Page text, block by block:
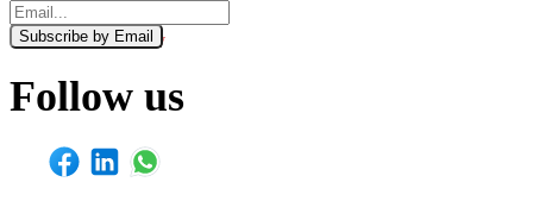
Monthly Weekly
Subscribe by Email
Follow us